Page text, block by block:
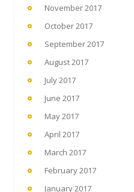
November 2017
October 2017
September 2017
August 2017
July 2017
June 2017
May 2017
April 2017
March 2017
February 2017
January 2017